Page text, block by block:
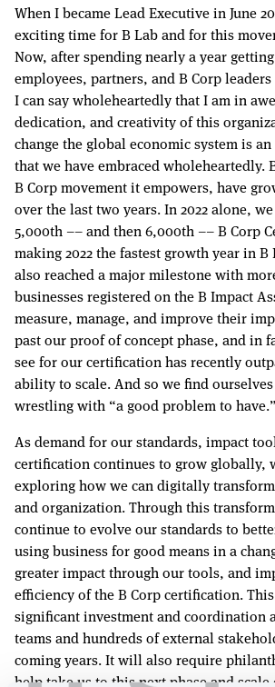
When I became Lead Executive in June
exciting time for B Lab and for this
Now, after spending nearly a year
employees, partners, and B Corp
I can say wholeheartedly that I am in
dedication, and creativity of this
change the global economic system is
that we have embraced wholeheartedly.
B Corp movement it empowers, have
over the last two years. In 2022 alone,
5,000th –– and then 6,000th –– B Corp
making 2022 the fastest growth year in B
also reached a major milestone with
businesses registered on the B Impact
measure, manage, and improve their
past our proof of concept phase, and in
see for our certification has recently
ability to scale. And so we find
wrestling with “a good problem to have.”
As demand for our standards, impact
certification continues to grow globally,
exploring how we can digitally
and organization. Through this
continue to evolve our standards to
using business for good means in a
greater impact through our tools, and
efficiency of the B Corp certification.
significant investment and coordination
teams and hundreds of external
coming years. It will also require
help take us to this next phase and scale